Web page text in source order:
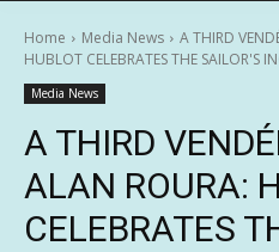
Home Media News
A THIRD
HUBLOT CELEBRATES THE SAILOR'S
Media News
A THIRD
ALAN ROURA:
CELEBRATES